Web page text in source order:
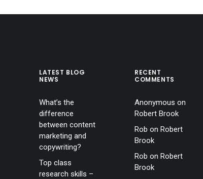
LATEST BLOG
NEWS
What’s the
difference
between content
marketing and
copywriting?
Top class
research skills –
RECENT
COMMENTS
Anonymous on
Robert Brook
Rob on Robert
Brook
Rob on Robert
Brook